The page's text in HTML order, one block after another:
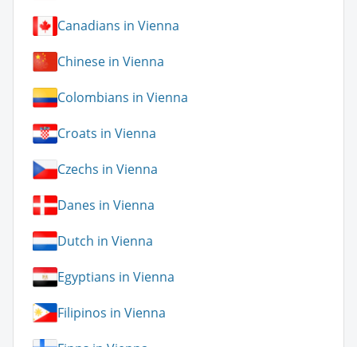
Canadians in Vienna
Chinese in Vienna
Colombians in Vienna
Croats in Vienna
Czechs in Vienna
Danes in Vienna
Dutch in Vienna
Egyptians in Vienna
Filipinos in Vienna